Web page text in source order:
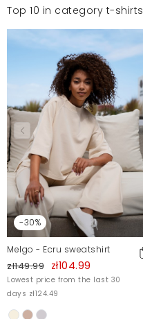
Top 10 in category t-shirts
-30%
Melgo - Ecru sweatshirt
zł149.99 zł104.99
Lowest price from the last 30
days zł124.49